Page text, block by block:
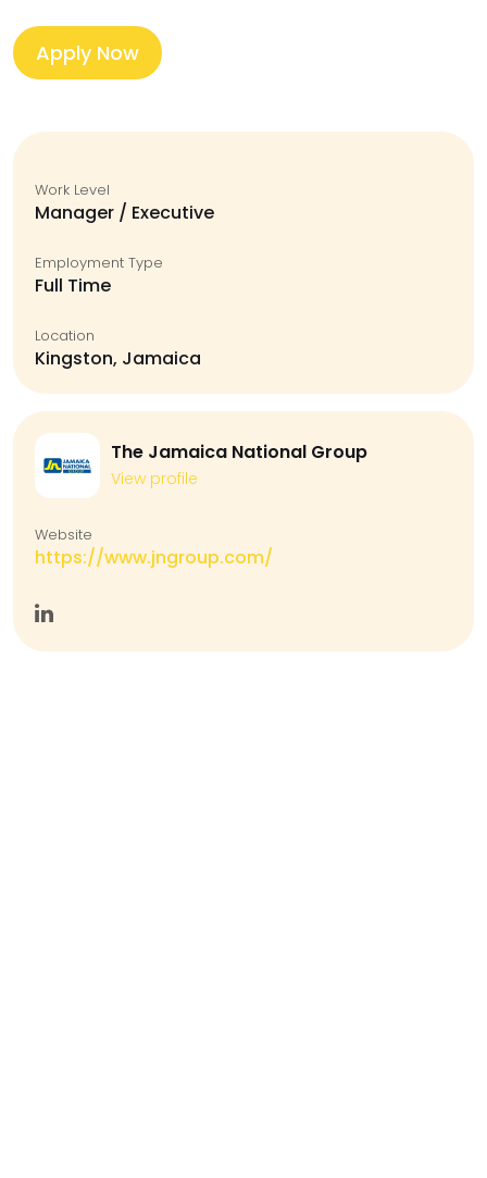
Apply Now
Work Level
Manager / Executive
Employment Type
Full Time
Location
Kingston, Jamaica
The Jamaica National Group
View profile
Website
https://www.jngroup.com/